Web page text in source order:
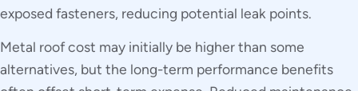
exposed fasteners, reducing potential leak points.
Metal roof cost may initially be higher than some
alternatives, but the long-term performance benefits